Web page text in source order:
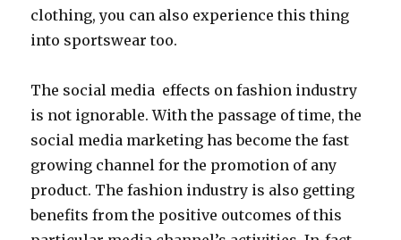
clothing, you can also experience this thing
into sportswear too.
The social media effects on fashion industry
is not ignorable. With the passage of time, the
social media marketing has become the fast
growing channel for the promotion of any
product. The fashion industry is also getting
benefits from the positive outcomes of this